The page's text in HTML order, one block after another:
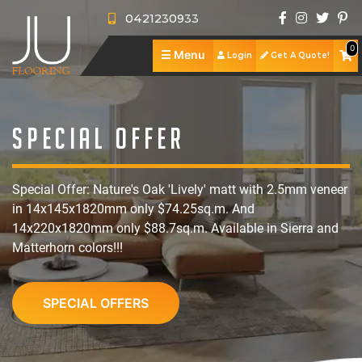
0421230933
J
F
o
o
r
i
n
g
b
o
u
t
U
s
S
h
o
p
S
e
r
v
i
c
e
R
e
v
i
e
w
P
o
r
t
f
C
o
n
t
☰ Menu Login Get A Quote!
0
Special Offer
Special Offer: Nature's Oak 'Lively' matt with 2.5mm veneer
in 14x145x1820mm only $74.25sq.m. And
14x220x1820mm only $88.7sq.m. Available in Sierra and
Matterhorn colors!!!
SPECIAL OFFERS